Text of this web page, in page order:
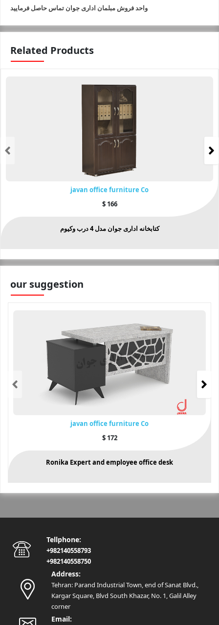
واحد فروش مبلمان اداری جوان تماس حاصل فرمایید
Related Products
javan office furniture Co
166
$
کتابخانه اداری جوان مدل 4 درب وکیوم
our suggestion
javan office furniture Co
172
$
Ronika Expert and employee office desk
Tellphone:
+982140558793
+982140558750
Address:
Tehran: Parand Industrial Town, end of Sanat Blvd.,
Kargar Square, Blvd South Khazar, No. 1, Galil Alley
corner
Email: